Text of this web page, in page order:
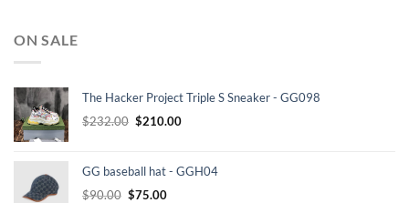
ON SALE
The Hacker Project Triple S Sneaker - GG098
$232.00 Original
$232.00.
$210.00Current
$210.00.
GG baseball hat - GGH04
$90.00 Original
$75.00Current